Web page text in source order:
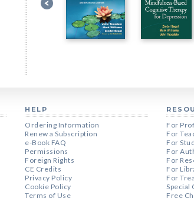
HELP
Ordering Information
Renew a Subscription
e-Book FAQ
Permissions
Foreign Rights
CE Credits
Privacy Policy
Cookie Policy
Terms of Use
For
For
For
For
For
For
For
Special
Free